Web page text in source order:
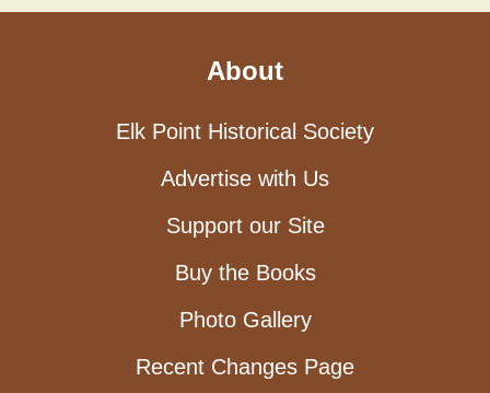
About
Elk Point Historical Society
Advertise with Us
Support our Site
Buy the Books
Photo Gallery
Recent Changes Page